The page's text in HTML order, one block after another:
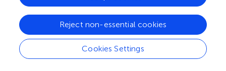
provided the original author(s) and the copyright owner(s)
are credited and that the original publication in this journal
is cited, in accordance with accepted academic practice.
No use, distribution or reproduction is permitted which
Cookies Settings
Reject non-essential cookies